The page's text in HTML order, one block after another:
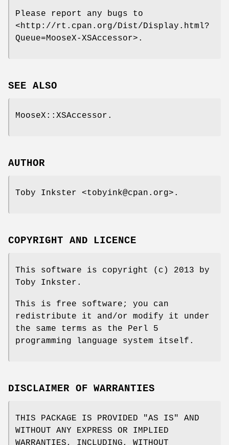
Please report any bugs to
<http://rt.cpan.org/Dist/Display.html?
Queue=MooseX-XSAccessor>.
SEE ALSO
MooseX::XSAccessor.
AUTHOR
Toby Inkster <tobyink@cpan.org>.
COPYRIGHT AND LICENCE
This software is copyright (c) 2013 by
Toby Inkster.
This is free software; you can
redistribute it and/or modify it under
the same terms as the Perl 5
programming language system itself.
DISCLAIMER OF WARRANTIES
THIS PACKAGE IS PROVIDED "AS IS" AND
WITHOUT ANY EXPRESS OR IMPLIED
WARRANTIES, INCLUDING, WITHOUT